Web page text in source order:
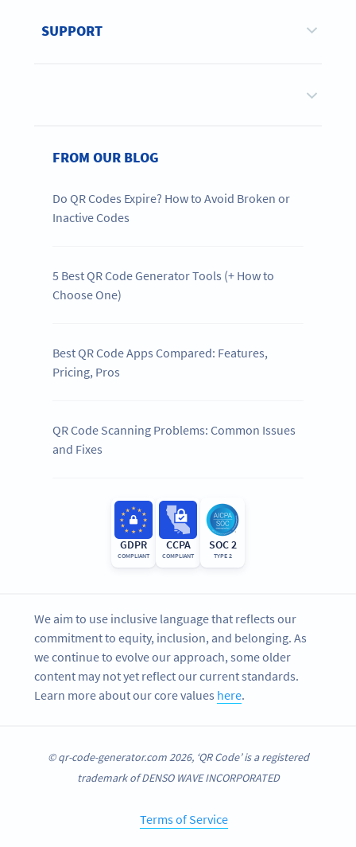
SUPPORT
FROM OUR BLOG
Do QR Codes Expire? How to Avoid Broken or
Inactive Codes
5 Best QR Code Generator Tools (+ How to
Choose One)
Best QR Code Apps Compared: Features,
Pricing, Pros
QR Code Scanning Problems: Common Issues
and Fixes
GDPR
COMPLIANT
CCPA
COMPLIANT
SOC 2
TYPE 2
We aim to use inclusive language that reflects our
commitment to equity, inclusion, and belonging. As
we continue to evolve our approach, some older
content may not yet reflect our current standards.
Learn more about our core values here.
© qr-code-generator.com 2026, ‘QR Code’ is a registered
trademark of DENSO WAVE INCORPORATED
Terms of Service